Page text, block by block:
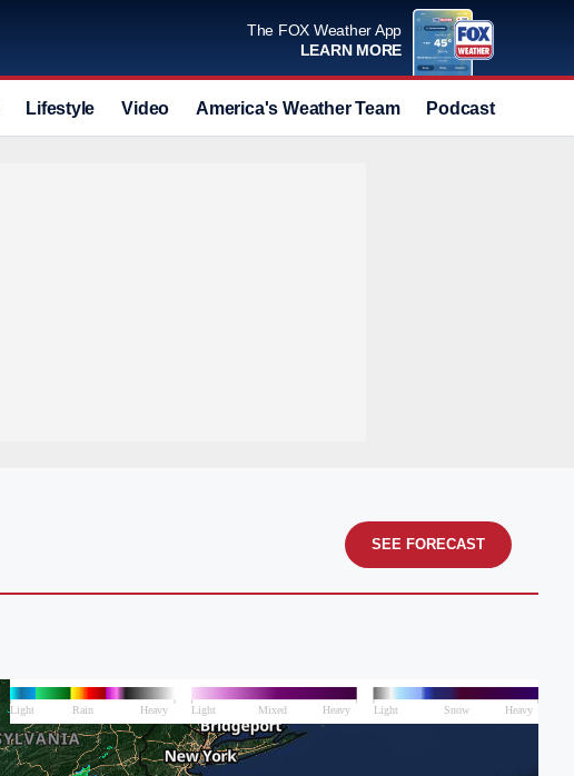
The FOX Weather App
LEARN MORE
Lifestyle Video America's Weather Team Podcast
SEE FORECAST